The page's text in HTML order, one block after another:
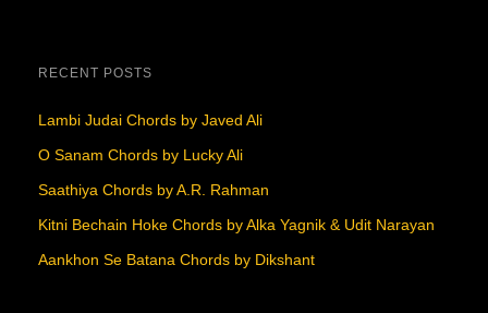
RECENT POSTS
Lambi Judai Chords by Javed Ali
O Sanam Chords by Lucky Ali
Saathiya Chords by A.R. Rahman
Kitni Bechain Hoke Chords by Alka Yagnik & Udit Narayan
Aankhon Se Batana Chords by Dikshant